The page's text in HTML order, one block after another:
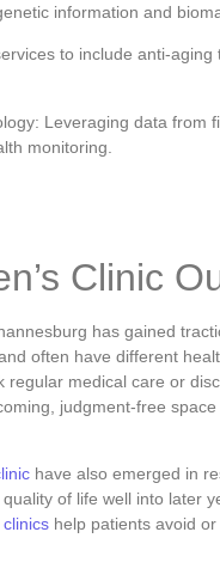
information and
to include anti-
Leveraging data from
monitoring.
Clinic
has gained
often have different
regular medical care or
judgment-free
have also emerged in
of life well into later
clinics help patients avoid